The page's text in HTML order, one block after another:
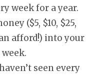
week for a year.
($5, $10, $25,
afford!) into your
seen every